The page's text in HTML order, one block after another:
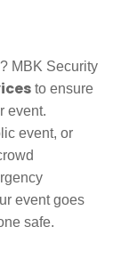
MBK Security
to ensure
event.
event, or
event goes
safe.